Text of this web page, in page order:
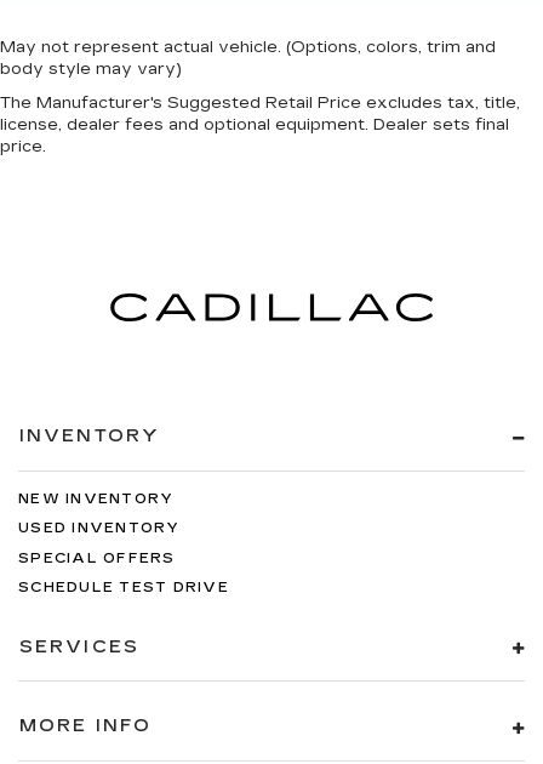
May not represent actual vehicle. (Options, colors, trim and
body style may vary)
The Manufacturer's Suggested Retail Price excludes tax, title,
license, dealer fees and optional equipment. Dealer sets final
price.
INVENTORY
NEW INVENTORY
USED INVENTORY
SPECIAL OFFERS
SCHEDULE TEST DRIVE
SERVICES
MORE INFO